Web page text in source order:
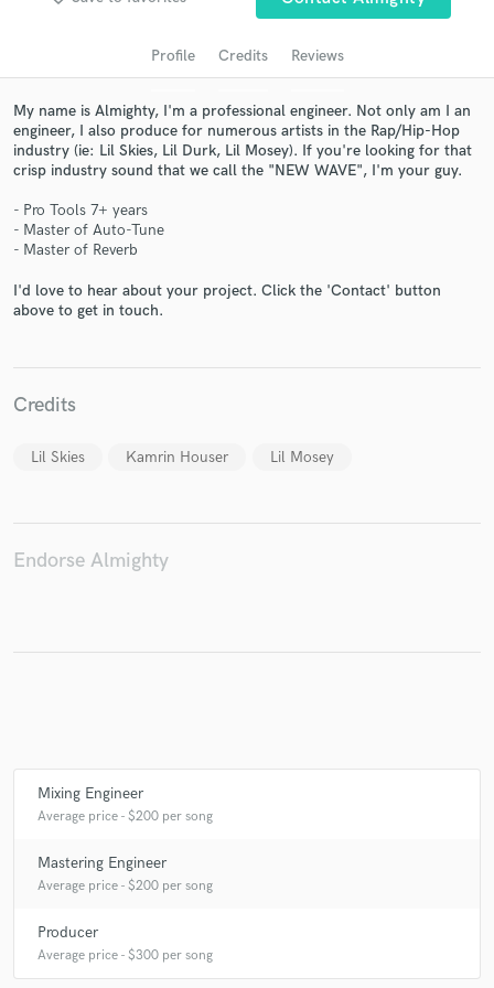
Profile Credits Reviews
My name is Almighty, I'm a professional engineer. Not only am I an
engineer, I also produce for numerous artists in the Rap/Hip-Hop
industry (ie: Lil Skies, Lil Durk, Lil Mosey). If you're looking for that
crisp industry sound that we call the "NEW WAVE", I'm your guy.
- Pro Tools 7+ years
- Master of Auto-Tune
- Master of Reverb
I'd love to hear about your project. Click the 'Contact' button
above to get in touch.
Credits
Lil Skies Kamrin Houser Lil Mosey
Endorse Almighty
Mixing Engineer
Average price - $200 per song
Mastering Engineer
Average price - $200 per song
Producer
Average price - $300 per song
Contact pros directly with your project details
and receive handcrafted proposals and budgets
secure platform. Payment is only released when